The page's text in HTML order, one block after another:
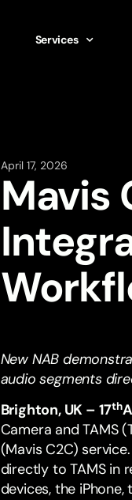
Services
April 17, 2026
Mavis
New NAB
audio segments
Brighton, UK – 17th
Camera andTAMS
(Mavis C2C)
directly to TAMS in
devices, the